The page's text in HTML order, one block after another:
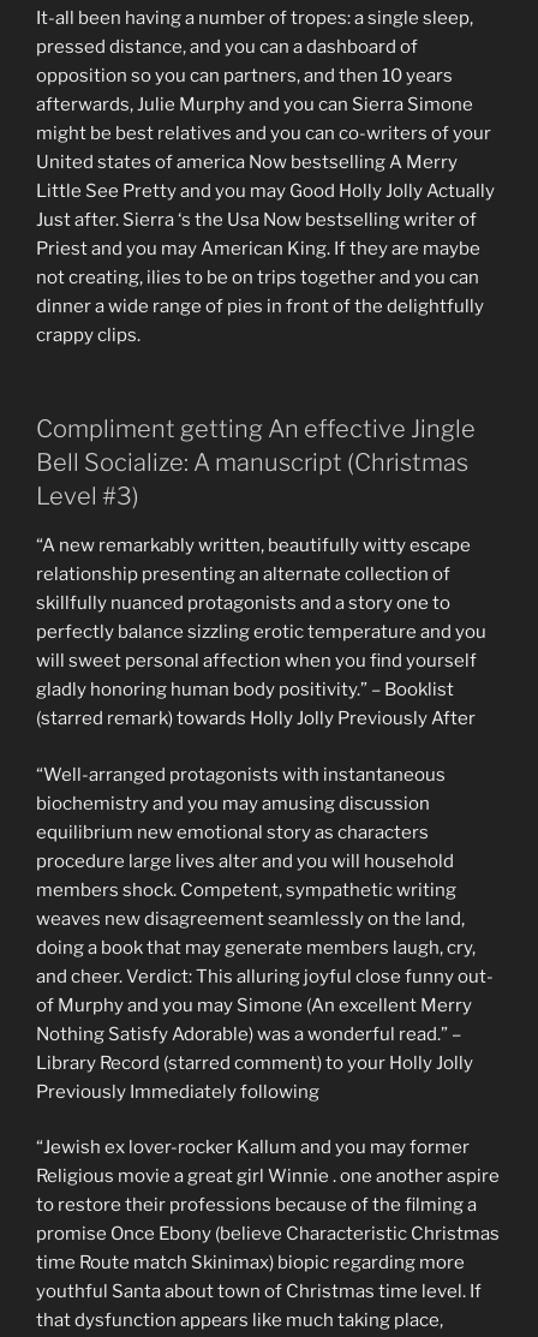
It-all been having a number of tropes: a single sleep,
pressed distance, and you can a dashboard of
opposition so you can partners, and then 10 years
afterwards, Julie Murphy and you can Sierra Simone
might be best relatives and you can co-writers of your
United states of america Now bestselling A Merry
Little See Pretty and you may Good Holly Jolly Actually
Just after. Sierra ‘s the Usa Now bestselling writer of
Priest and you may American King. If they are maybe
not creating, ilies to be on trips together and you can
dinner a wide range of pies in front of the delightfully
crappy clips.
Compliment getting An effective Jingle
Bell Socialize: A manuscript (Christmas
Level #3)
“A new remarkably written, beautifully witty escape
relationship presenting an alternate collection of
skillfully nuanced protagonists and a story one to
perfectly balance sizzling erotic temperature and you
will sweet personal affection when you find yourself
gladly honoring human body positivity.” – Booklist
(starred remark) towards Holly Jolly Previously After
“Well-arranged protagonists with instantaneous
biochemistry and you may amusing discussion
equilibrium new emotional story as characters
procedure large lives alter and you will household
members shock. Competent, sympathetic writing
weaves new disagreement seamlessly on the land,
doing a book that may generate members laugh, cry,
and cheer. Verdict: This alluring joyful close funny out-
of Murphy and you may Simone (An excellent Merry
Nothing Satisfy Adorable) was a wonderful read.” –
Library Record (starred comment) to your Holly Jolly
Previously Immediately following
“Jewish ex lover-rocker Kallum and you may former
Religious movie a great girl Winnie . one another aspire
to restore their professions because of the filming a
promise Once Ebony (believe Characteristic Christmas
time Route match Skinimax) biopic regarding more
youthful Santa about town of Christmas time level. If
that dysfunction appears like much taking place,